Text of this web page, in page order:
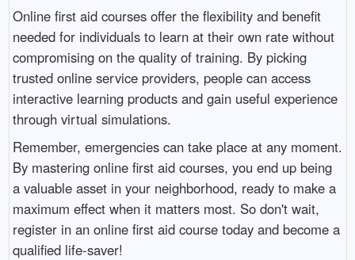
Online first aid courses offer the flexibility and benefit
needed for individuals to learn at their own rate without
compromising on the quality of training. By picking
trusted online service providers, people can access
interactive learning products and gain useful experience
through virtual simulations.
Remember, emergencies can take place at any moment.
By mastering online first aid courses, you end up being
a valuable asset in your neighborhood, ready to make a
maximum effect when it matters most. So don't wait,
register in an online first aid course today and become a
qualified life-saver!